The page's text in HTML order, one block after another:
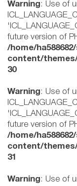
Warning: Use of
future version of
/home/
content/
30
Warning: Use of
future version of
/home/
content/
31
Warning: Use of